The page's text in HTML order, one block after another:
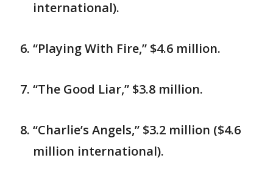
international).
“Playing With Fire,” $4.6 million.
“The Good Liar,” $3.8 million.
“Charlie’s Angels,” $3.2 million ($4.6
million international).